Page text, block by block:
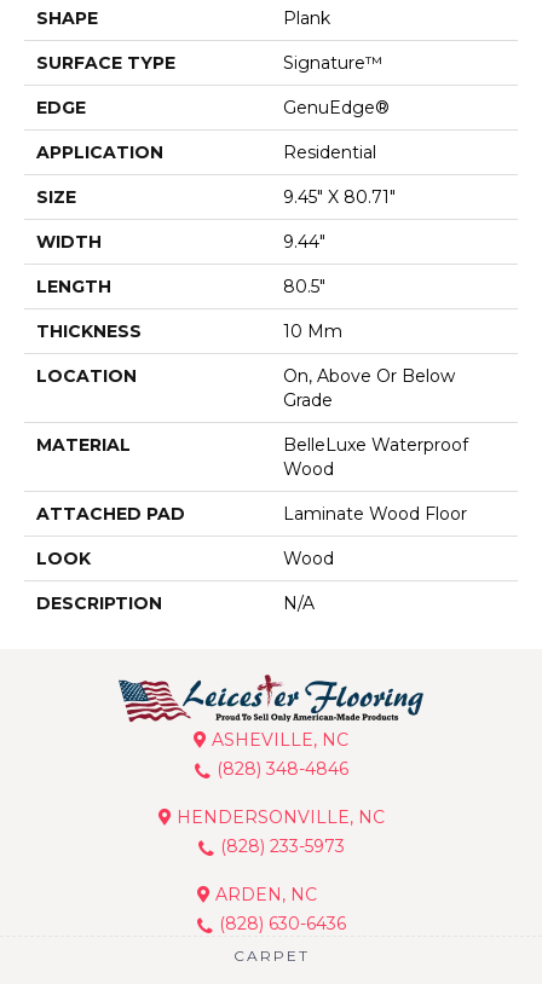
SHAPE Plank
SURFACE TYPE Signature™
EDGE GenuEdge®
APPLICATION Residential
SIZE 9.45" X 80.71"
WIDTH 9.44"
LENGTH 80.5"
THICKNESS 10 Mm
LOCATION
On, Above Or Below
Grade
MATERIAL
BelleLuxe Waterproof
Wood
ATTACHED PAD Laminate Wood Floor
LOOK Wood
DESCRIPTION N/A
ASHEVILLE, NC
(828) 348-4846
HENDERSONVILLE, NC
(828) 233-5973
ARDEN, NC
(828) 630-6436
CARPET